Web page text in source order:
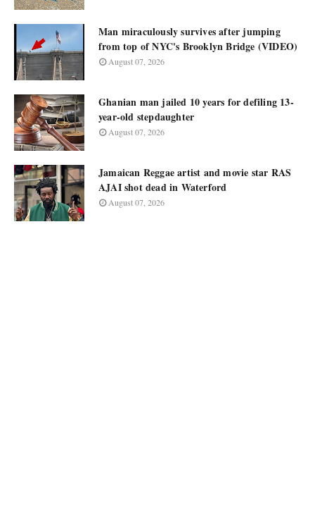
Man miraculously survives after jumping
from top of NYC's Brooklyn Bridge (VIDEO)
August 07, 2026
Ghanian man jailed 10 years for defiling 13-
year-old stepdaughter
August 07, 2026
Jamaican Reggae artist and movie star RAS
AJAI shot dead in Waterford
August 07, 2026